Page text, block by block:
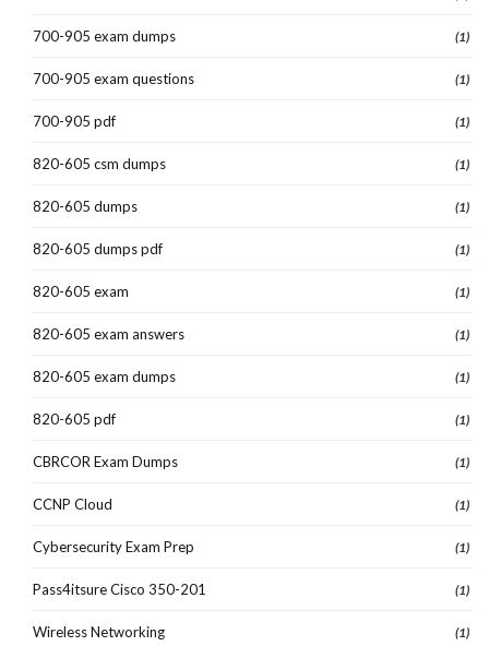
700-905 exam dumps (1)
700-905 exam questions (1)
700-905 pdf (1)
820-605 csm dumps (1)
820-605 dumps (1)
820-605 dumps pdf (1)
820-605 exam (1)
820-605 exam answers (1)
820-605 exam dumps (1)
820-605 pdf (1)
CBRCOR Exam Dumps (1)
CCNP Cloud (1)
Cybersecurity Exam Prep (1)
Pass4itsure Cisco 350-201 (1)
Wireless Networking (1)